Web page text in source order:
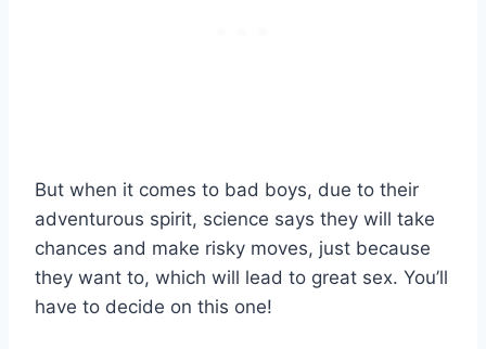
But when it comes to bad boys, due to their
adventurous spirit, science says they will take
chances and make risky moves, just because
they want to, which will lead to great sex. You’ll
have to decide on this one!